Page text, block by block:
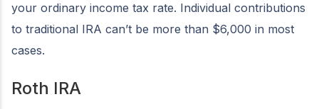
your ordinary income tax rate. Individual contributions
to traditional IRA can’t be more than $6,000 in most
cases.
Roth IRA